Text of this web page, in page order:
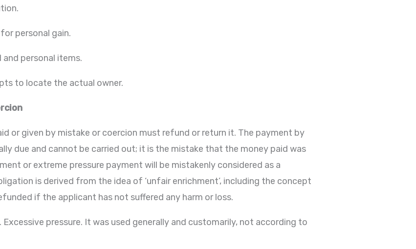
personal gain.
personal items.
to locate the actual owner.
or given by mistake or coercion must refund or return it. The payment by
due and cannot be carried out; it is the mistake that the money paid was
or extreme pressure payment will be mistakenly considered as a
is derived from the idea of ‘unfair enrichment’, including the concept
if the applicant has not suffered any harm or loss.
pressure. It was used generally and customarily, not according to